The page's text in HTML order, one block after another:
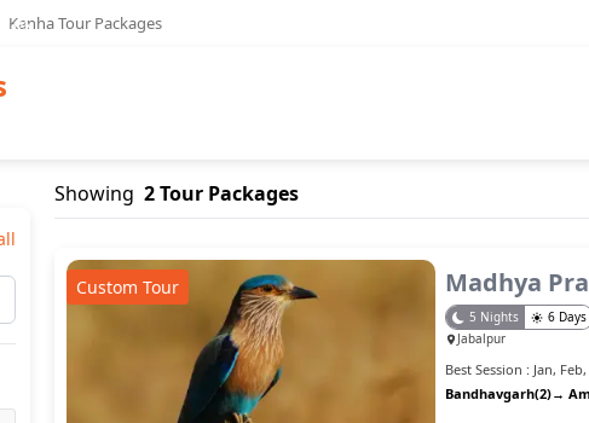
Kanha Tour Packages
Showing 2Tour Packages
Custom Tour Madhya
5 Nights 6 Days
Jabalpur
Best Session : Jan, Feb,
Bandhavgarh(2)→